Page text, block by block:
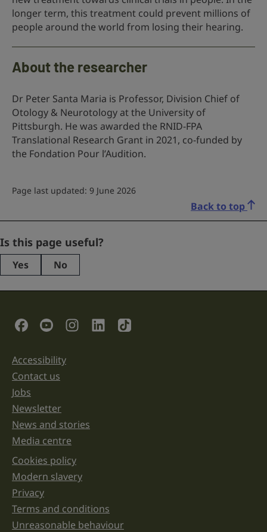
longer term, this treatment could prevent millions of
people around the world from losing their hearing.
About the researcher
Dr Peter Santa Maria is Professor, Division Chief of
Otology & Neurotology at the University of
Pittsburgh. He was awarded the RNID-FPA
Translational Research Grant in 2021, co-funded by
the Fondation Pour l’Audition.
Page last updated: 9 June 2026
Back to top
Comments
This
purposes
left
unchanged.
Is this page useful?
Yes No
Social Links
Support links
Accessibility
Contact us
Jobs
Newsletter
News and stories
Media centre
Legal information links
Cookies policy
Modern slavery
Privacy
Terms and conditions
Unreasonable behaviour